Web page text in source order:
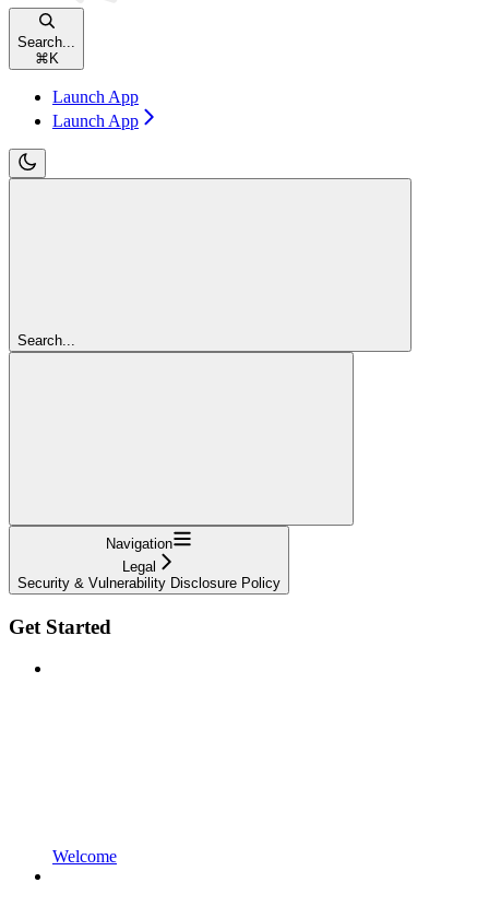
Search...
⌘ K
Launch App
Launch App
Search...
Navigation
Legal
Security & Vulnerability Disclosure Policy
Get Started
Welcome